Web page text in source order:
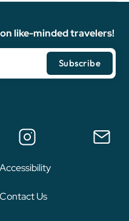
like-minded travelers!
Accessibility
Contact Us